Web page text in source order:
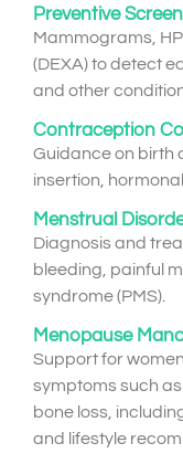
Preventive
Mammograms,
(DEXA) to detect
and other
Contraception
Guidance on birth
insertion,
Menstrual
Diagnosis and
bleeding, painful
syndrome (PMS).
Menopause
Support for
symptoms such
bone loss,
and lifestyle